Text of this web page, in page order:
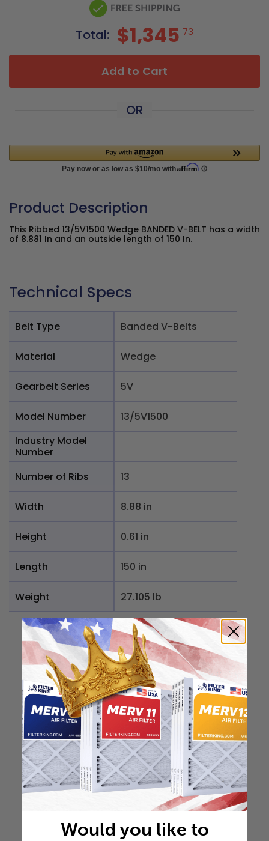
Total: $1,345 73
Add to Cart
OR
Product Description
This Ribbed 13/5V1500 Wedge BANDED V-BELT has a width
of 8.881 In and an outside length of 150 In.
Technical Specs
Belt Type Banded V-Belts
Material Wedge
Gearbelt Series 5V
Model Number
13/5V1500
Industry Model
Number
Number of Ribs
13
Width 8.88 in
Height 0.61 in
Length 150 in
Weight 27.105 lb
Would you like to